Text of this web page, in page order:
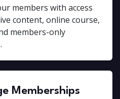
members with access
content, online course,
members-only
Memberships